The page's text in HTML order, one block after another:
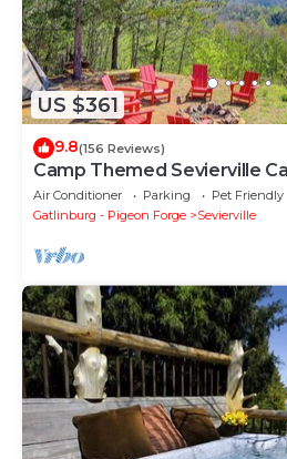
US $361
9.8(156 Reviews)
Camp Themed Sevierville
Teepee!
Air Conditioner Parking
Pet Friendly
Gatlinburg - Pigeon Forge
Sevierville